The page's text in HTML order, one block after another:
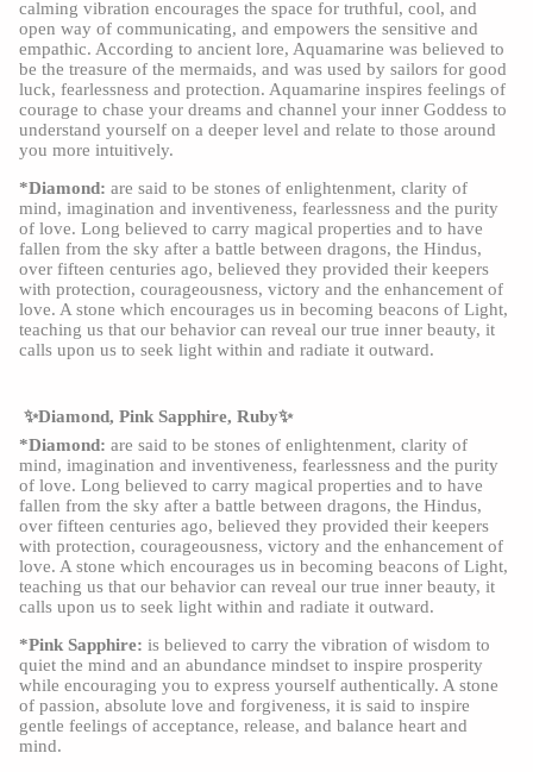
calming vibration encourages the space for truthful, cool, and
open way of communicating, and empowers the sensitive and
empathic. According to ancient lore, Aquamarine was believed to
be the treasure of the mermaids, and was used by sailors for good
luck, fearlessness and protection. Aquamarine inspires feelings of
courage to chase your dreams and channel your inner Goddess to
understand yourself on a deeper level and relate to those around
you more intuitively.
*Diamond: are said to be stones of enlightenment, clarity of
mind, imagination and inventiveness, fearlessness and the purity
of love. Long believed to carry magical properties and to have
fallen from the sky after a battle between dragons, the Hindus,
over fifteen centuries ago, believed they provided their keepers
with protection, courageousness, victory and the enhancement of
love. A stone which encourages us in becoming beacons of Light,
teaching us that our behavior can reveal our true inner beauty, it
calls upon us to seek light within and radiate it outward.
✨Diamond, Pink Sapphire, Ruby✨
*Diamond: are said to be stones of enlightenment, clarity of
mind, imagination and inventiveness, fearlessness and the purity
of love. Long believed to carry magical properties and to have
fallen from the sky after a battle between dragons, the Hindus,
over fifteen centuries ago, believed they provided their keepers
with protection, courageousness, victory and the enhancement of
love. A stone which encourages us in becoming beacons of Light,
teaching us that our behavior can reveal our true inner beauty, it
calls upon us to seek light within and radiate it outward.
*Pink Sapphire: is believed to carry the vibration of wisdom to
quiet the mind and an abundance mindset to inspire prosperity
while encouraging you to express yourself authentically. A stone
of passion, absolute love and forgiveness, it is said to inspire
gentle feelings of acceptance, release, and balance heart and
mind.